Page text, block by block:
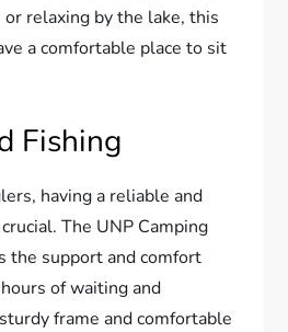
relaxing by the lake, this
a comfortable place to sit
Fishing
having a reliable and
The UNP Camping
the support and comfort
of waiting and
frame and comfortable